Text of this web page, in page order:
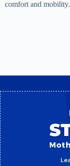
comfort and mobility.